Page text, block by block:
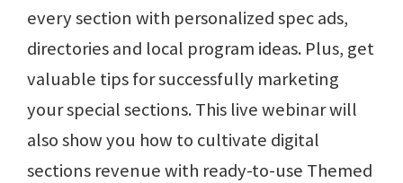
every section with personalized spec ads,
directories and local program ideas. Plus, get
valuable tips for successfully marketing
your special sections. This live webinar will
also show you how to cultivate digital
sections revenue with ready-to-use Themed